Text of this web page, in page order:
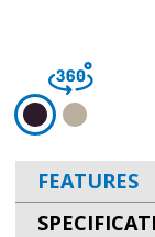
FEATURES